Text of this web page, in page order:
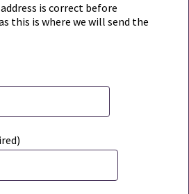
is correct before
this is where we will send the